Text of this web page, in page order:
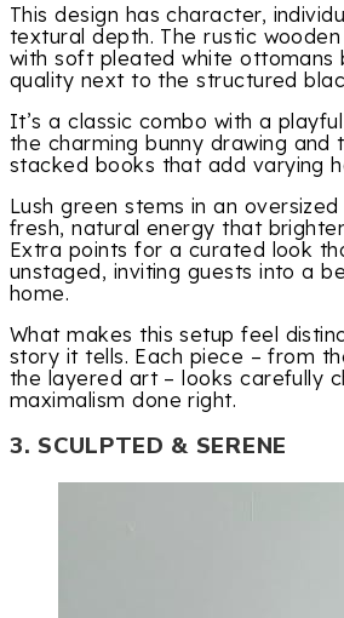
This design has character,
textural depth. The rustic
with soft pleated white ottomans
quality next to the structured
It’s a classic combo with a
the charming bunny drawing and
stacked books that add varying
Lush green stems in an
fresh, natural energy that
Extra points for a curated look
unstaged, inviting guests into a
home.
What makes this setup feel
story it tells. Each piece – from
the layered art – looks carefully
maximalism done right.
3. SCULPTED & SERENE